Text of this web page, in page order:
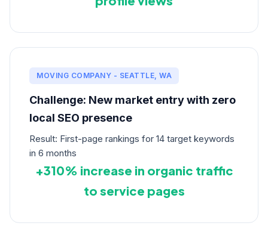
MOVING COMPANY - SEATTLE, WA
Challenge: New market entry with zero
local SEO presence
Result: First-page rankings for 14 target keywords
in 6 months
+310% increase in organic traffic
to service pages